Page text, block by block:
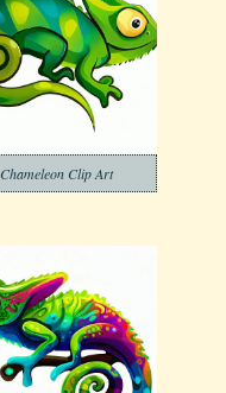
Chameleon Clip Art